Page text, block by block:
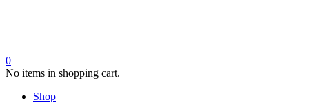
0
No items in shopping cart.
Shop